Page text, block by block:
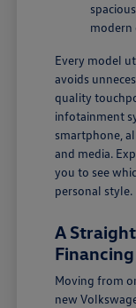
modern
Every model
avoids
quality
infotainment
smartphone,
and media.
you to see
personal style.
A
Moving from
new